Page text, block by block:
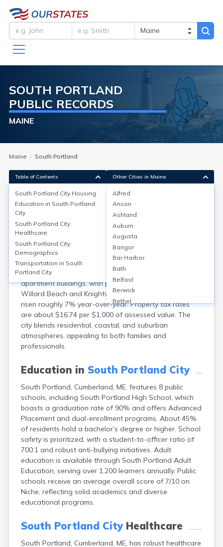
SOUTH PORTLAND
PUBLIC RECORDS
MAINE
Maine South Portland
South Portland CityHousing
South Portland, Cumberland County, ME, has a
homeownership rate of about 60%, with median home
values at approximately $410,000 in 2024. Median
monthly rents are around $1,900. Housing options
primarily include single-family homes and small
apartment buildings, with popular neighborhoods like
Willard Beach and Knightville. Property values have
risen roughly 7% year-over-year. Property tax rates
are about $16.74 per $1,000 of assessed value. The
city blends residential, coastal, and suburban
atmospheres, appealing to both families and
professionals.
Education in South Portland City
South Portland, Cumberland, ME, features 8 public
schools, including South Portland High School, which
boasts a graduation rate of 90% and offers Advanced
Placement and dual-enrollment programs. About 45%
of residents hold a bachelor’s degree or higher. School
safety is prioritized, with a student-to-officer ratio of
700:1 and robust anti-bullying initiatives. Adult
education is available through South Portland Adult
Education, serving over 1,200 learners annually. Public
schools receive an average overall score of 7/10 on
Niche, reflecting solid academics and diverse
educational programs.
South Portland CityHealthcare
South Portland, Cumberland, ME, has robust healthcare
Table of Contents
South Portland City Housing
Education in South Portland
City
South Portland City
Healthcare
South Portland City
Demographics
Transportation in South
Portland City
Other Cities in Maine
Alfred
Anson
Ashland
Auburn
Augusta
Bangor
Bar Harbor
Bath
Belfast
Berwick
Bethel
Biddeford
Bingham
Blaine
Bowdoinham
Brewer
Bridgton
Brownville Junction
Brunswick
Bucksport
Calais
Camden
Cape Neddick
Caribou
Casco
Castine
Cornish